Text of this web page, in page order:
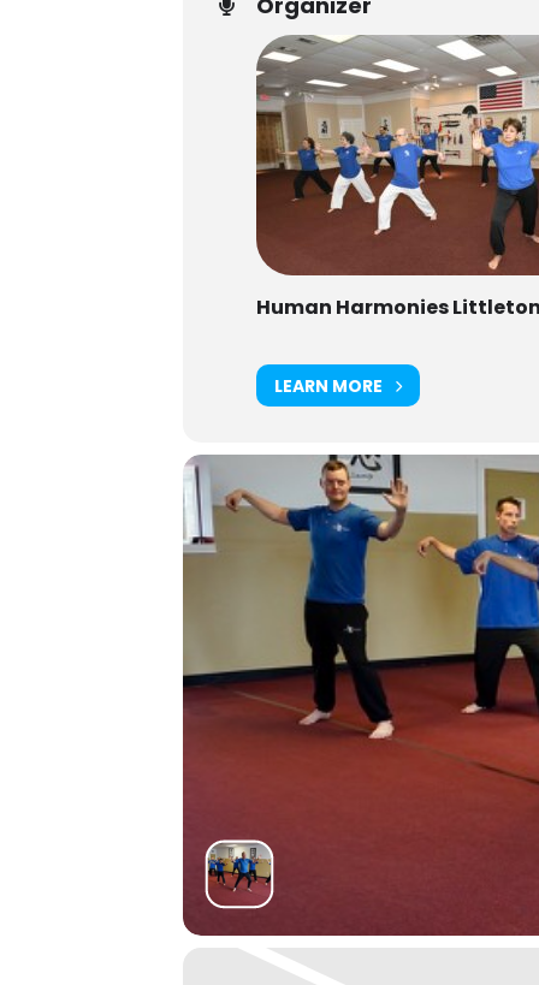
Human Harmonies
LEARN MORE